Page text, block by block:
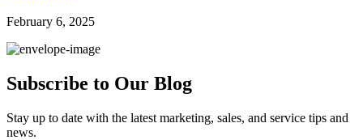
February 6, 2025
Subscribe to Our Blog
Stay up to date with the latest marketing, sales, and service tips and
news.